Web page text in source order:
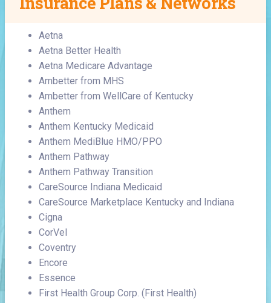
Aetna
Aetna Better Health
Aetna Medicare Advantage
Ambetter from MHS
Ambetter from WellCare of Kentucky
Anthem
Anthem Kentucky Medicaid
Anthem MediBlue HMO/PPO
Anthem Pathway
Anthem Pathway Transition
CareSource Indiana Medicaid
CareSource Marketplace Kentucky and Indiana
Cigna
CorVel
Coventry
Encore
Essence
First Health Group Corp. (First Health)